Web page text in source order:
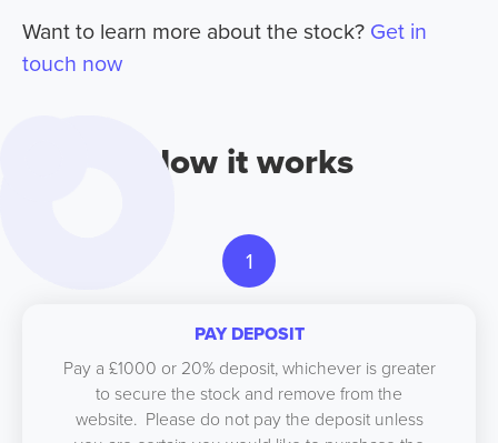
Want to learn more about the stock? Get in
touch now
How it works
1
PAY DEPOSIT
Pay a £1000 or 20% deposit, whichever is greater
to secure the stock and remove from the
website. Please do not pay the deposit unless